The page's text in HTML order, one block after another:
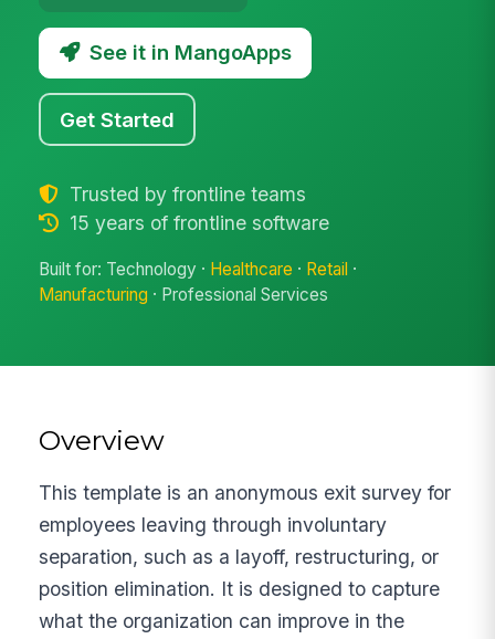
See it in MangoApps
Get Started
Trusted by frontline teams
15 years of frontline software
Built for: Technology · Healthcare · Retail ·
Manufacturing · Professional Services
Overview
This template is an anonymous exit survey for
employees leaving through involuntary
separation, such as a layoff, restructuring, or
position elimination. It is designed to capture
what the organization can improve in the